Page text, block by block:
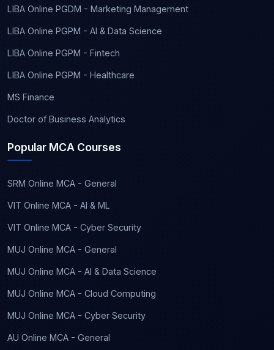
LIBA Online PGDM - Marketing Management
LIBA Online PGPM - AI & Data Science
LIBA Online PGPM - Fintech
LIBA Online PGPM - Healthcare
MS Finance
Doctor of Business Analytics
Popular MCA Courses
SRM Online MCA - General
VIT Online MCA - AI & ML
VIT Online MCA - Cyber Security
MUJ Online MCA - General
MUJ Online MCA - AI & Data Science
MUJ Online MCA - Cloud Computing
MUJ Online MCA - Cyber Security
AU Online MCA - General